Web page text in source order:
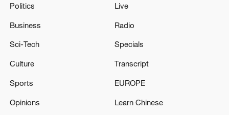
Politics
Business
Sci-Tech
Culture
Sports
Opinions
Live
Radio
Specials
Transcript
EUROPE
Learn Chinese